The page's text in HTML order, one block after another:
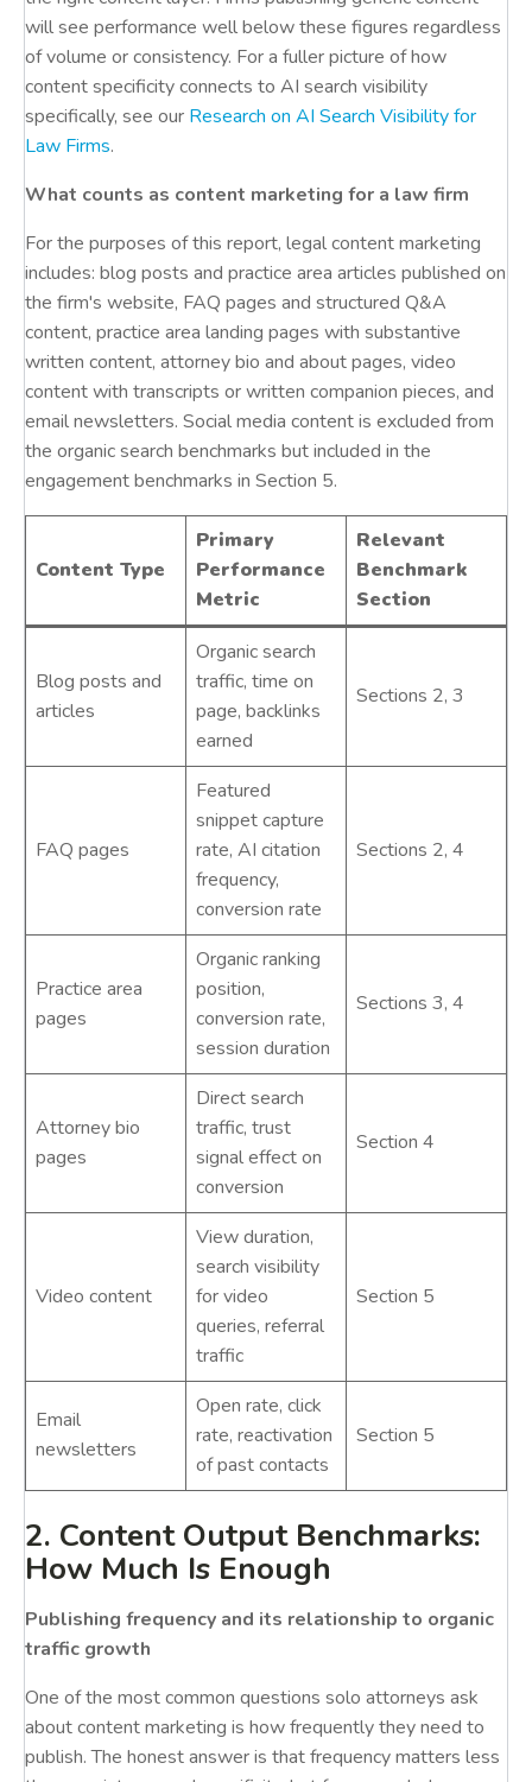
will see performance well below these figures regardless
of volume or consistency. For a fuller picture of how
content specificity connects to AI search visibility
specifically, see our Research on AI Search Visibility for
Law Firms.
What counts as content marketing for a law firm
For the purposes of this report, legal content marketing
includes: blog posts and practice area articles published on
the firm's website, FAQ pages and structured Q&A
content, practice area landing pages with substantive
written content, attorney bio and about pages, video
content with transcripts or written companion pieces, and
email newsletters. Social media content is excluded from
the organic search benchmarks but included in the
engagement benchmarks in Section 5.
Content Type
Primary
Performance
Metric
Relevant
Benchmark
Section
Blog posts and
articles
Organic search
traffic, time on
page, backlinks
earned
Sections 2, 3
FAQ pages
Featured
snippet capture
rate, AI citation
frequency,
conversion rate
Sections 2, 4
Practice area
pages
Organic ranking
position,
conversion rate,
session duration
Sections 3, 4
Attorney bio
pages
Direct search
traffic, trust
signal effect on
conversion
Section 4
Video content
View duration,
search visibility
for video
queries, referral
traffic
Section 5
Email
newsletters
Open rate, click
rate, reactivation
of past contacts
Section 5
2. Content Output Benchmarks:
How Much Is Enough
Publishing frequency and its relationship to organic
traffic growth
One of the most common questions solo attorneys ask
about content marketing is how frequently they need to
publish. The honest answer is that frequency matters less